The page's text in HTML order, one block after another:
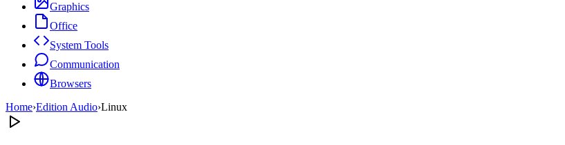
Graphics
Office
System Tools
Communication
Browsers
Home›Edition Audio›Linux